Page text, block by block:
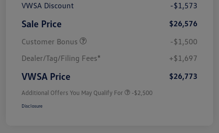
VWSA Discount
-$1,573
Sale Price
$26,576
Customer Bonus
-$1,500
Dealer/Tag/Filing Fees*
+$1,697
VWSA Price $26,773
Additional Offers You May Qualify For -$2,500
Disclosure